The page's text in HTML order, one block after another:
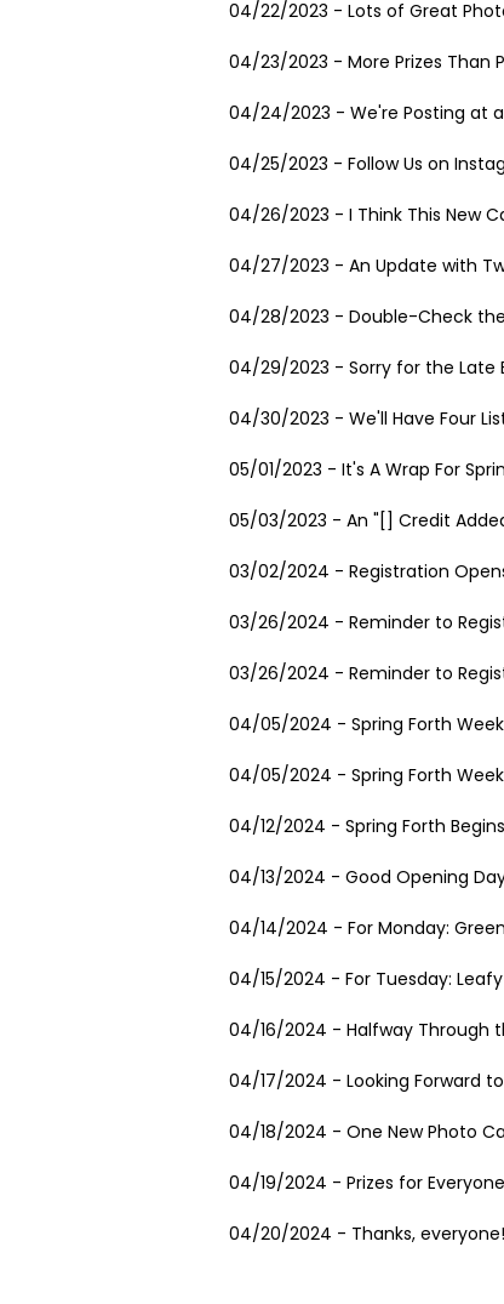
04/22/2023 - Lots of Great
04/23/2023 - More Prizes Than
04/24/2023 - We're Posting at
04/25/2023 - Follow Us on
04/26/2023 - I Think This New
04/27/2023 - An Update with
04/28/2023 - Double-Check
04/29/2023 - Sorry for the Late
04/30/2023 - We'll Have Four
05/01/2023 - It's A Wrap For
05/03/2023 - An "[] Credit
03/02/2024 - Registration
03/26/2024 - Reminder to
03/26/2024 - Reminder to
04/05/2024 - Spring Forth
04/05/2024 - Spring Forth
04/12/2024 - Spring Forth
04/13/2024 - Good Opening
04/14/2024 - For Monday:
04/15/2024 - For Tuesday:
04/16/2024 - Halfway Through
04/17/2024 - Looking Forward
04/18/2024 - One New Photo
04/19/2024 - Prizes for Everyone
04/20/2024 - Thanks, everyone!